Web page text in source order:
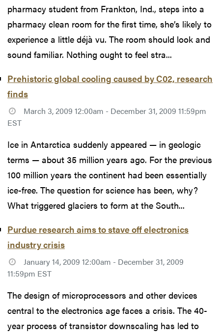
pharmacy student from Frankton, Ind., steps into a
pharmacy clean room for the first time, she’s likely to
experience a little déjà vu. The room should look and
sound familiar. Nothing ought to feel stra...
Prehistoric global cooling caused by C02, research
finds
March 3, 2009 12:00am - December 31, 2009 11:59pm
EST
Ice in Antarctica suddenly appeared — in geologic
terms — about 35 million years ago. For the previous
100 million years the continent had been essentially
ice-free. The question for science has been, why?
What triggered glaciers to form at the South...
Purdue research aims to stave off electronics
industry crisis
January 14, 2009 12:00am - December 31, 2009
11:59pm EST
The design of microprocessors and other devices
central to the electronics age faces a crisis. The 40-
year process of transistor downscaling has led to